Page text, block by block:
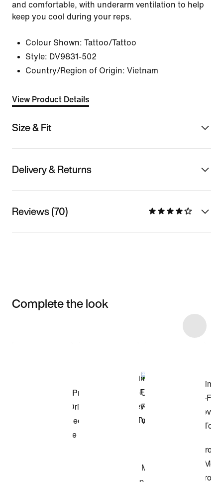
and comfortable, with underarm ventilation to help
keep you cool during your reps.
Colour Shown: Tattoo/Tattoo
Style: DV9831-502
Country/Region of Origin: Vietnam
View Product Details
Size & Fit
Delivery & Returns
Reviews (70)
Complete the look